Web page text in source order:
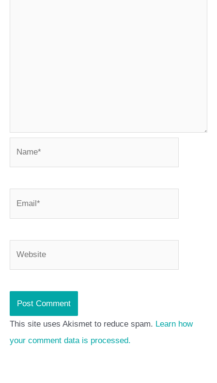
This site uses Akismet to reduce spam. Learn how
your comment data is processed.